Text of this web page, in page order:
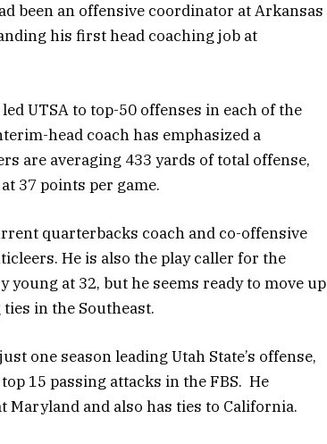
been an offensive coordinator at Arkansas
his first head coaching job at
UTSA to top-50 offenses in each of the
head coach has emphasized a
are averaging 433 yards of total offense,
37 points per game.
quarterbacks coach and co-offensive
He is also the play caller for the
at 32, but he seems ready to move up
in the Southeast.
one season leading Utah State’s offense,
15 passing attacks in the FBS. He
Maryland and also has ties to California.